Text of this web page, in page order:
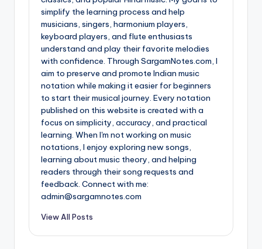
simplify the learning process and help
musicians, singers, harmonium players,
keyboard players, and flute enthusiasts
understand and play their favorite melodies
with confidence. Through SargamNotes.com, I
aim to preserve and promote Indian music
notation while making it easier for beginners
to start their musical journey. Every notation
published on this website is created with a
focus on simplicity, accuracy, and practical
learning. When I'm not working on music
notations, I enjoy exploring new songs,
learning about music theory, and helping
readers through their song requests and
feedback. Connect with me:
admin@sargamnotes.com
View All Posts